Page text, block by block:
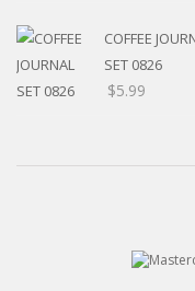
COFFEE
SET 0826
$5.99